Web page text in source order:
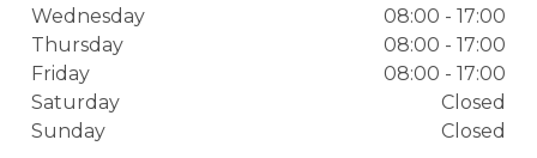
Wednesday
08:00 - 17:00
Thursday
08:00 - 17:00
Friday
08:00 - 17:00
Saturday
Closed
Sunday
Closed